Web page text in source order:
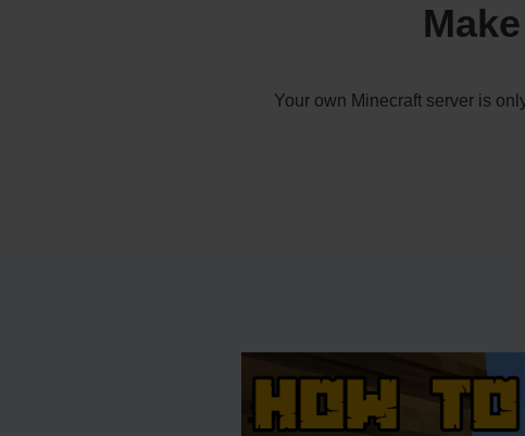
Your own Minecraft server is